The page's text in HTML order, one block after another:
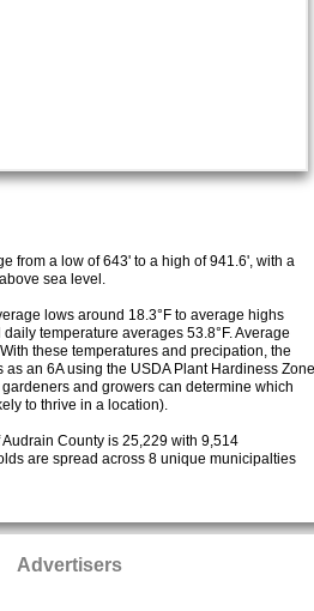
from a low of 643' to a high of 941.6', with a
sea level.
lows around 18.3°F to average highs
temperature averages 53.8°F. Average
these temperatures and precipation, the
as an 6A using the USDA Plant Hardiness Zone
and growers can determine which
to thrive in a location).
Audrain County is 25,229 with 9,514
are spread across 8 unique municipalties
Advertisers